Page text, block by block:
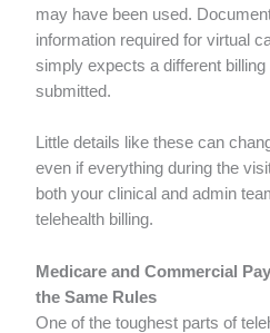
may have been used.
information required for virtual
simply expects a different
submitted.
Little details like these can
even if everything during the
both your clinical and admin
telehealth billing.
Medicare and Commercial
the Same Rules
One of the toughest parts of